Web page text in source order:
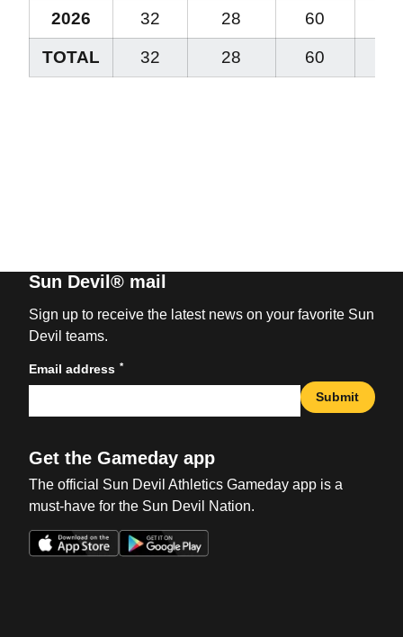
2026 32 28 60
TOTAL 32 28 60
Sun Devil® mail
Sign up to receive the latest news on your favorite Sun
Devil teams.
Email address *
Submit
Get the Gameday app
The official Sun Devil Athletics Gameday app is a
must-have for the Sun Devil Nation.